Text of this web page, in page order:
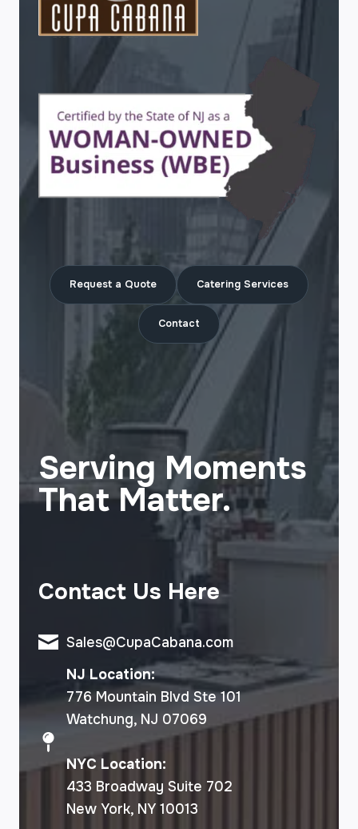
Request a Quote Catering Services
Contact
Serving Moments
That Matter.
Contact Us Here
Sales@CupaCabana.com
NJ Location:
776 Mountain Blvd Ste 101
Watchung, NJ 07069
NYC Location:
433 Broadway Suite 702
New York, NY 10013